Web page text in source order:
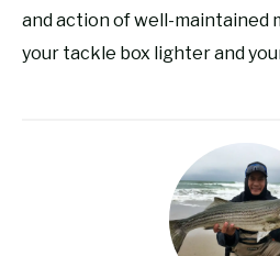
and action of well-maintained
your tackle box lighter and